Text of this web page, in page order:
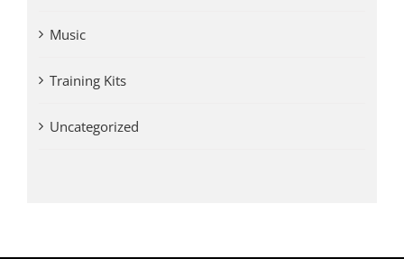
Music
Training Kits
Uncategorized